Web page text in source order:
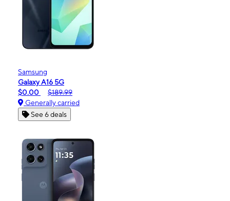
Samsung
Galaxy A16 5G
$0.00
$189.99
Generally carried
See 6 deals